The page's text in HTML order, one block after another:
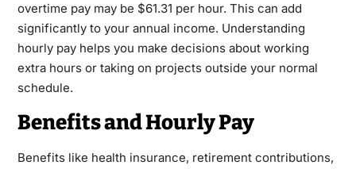
overtime pay may be $61.31 per hour. This can add
significantly to your annual income. Understanding
hourly pay helps you make decisions about working
extra hours or taking on projects outside your normal
schedule.
Benefits and Hourly Pay
Benefits like health insurance, retirement contributions,